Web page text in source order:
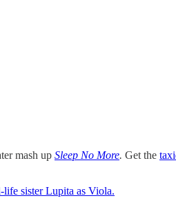
mash up Sleep No More. Get the
life sister Lupita as Viola.